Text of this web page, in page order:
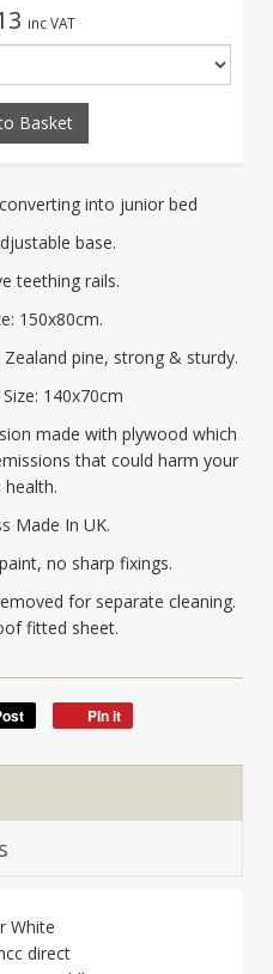
inc VAT
Basket
into junior bed
base.
teething rails.
150x80cm.
pine, strong & sturdy.
140x70cm
made with plywood which
that could harm your
health.
Made In UK.
no sharp fixings.
for separate cleaning.
fitted sheet.
Pin it
White
direct